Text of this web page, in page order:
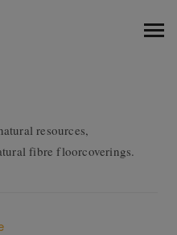
resources,
fibre floorcoverings.